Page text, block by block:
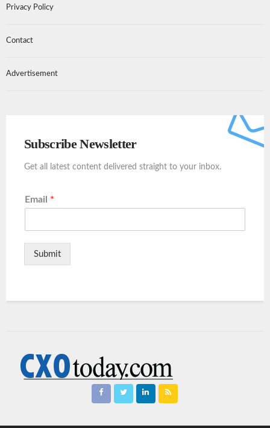
Privacy Policy
Contact
Advertisement
Subscribe Newsletter
Get all latest content delivered straight to your inbox.
Email *
Submit